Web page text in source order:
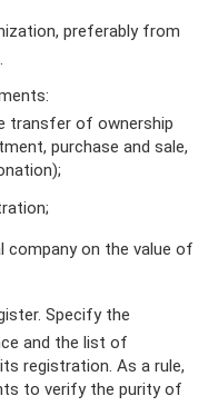
preferably from
transfer of ownership
purchase and sale,
company on the value of
Specify the
and the list of
registration. As a rule,
to verify the purity of